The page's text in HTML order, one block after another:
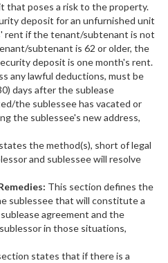
that poses a risk to the property.
deposit for an unfurnished unit
rent if the tenant/subtenant is not
subtenant is 62 or older, the
deposit is one month's rent.
any lawful deductions, must be
days after the sublease
the sublessee has vacated or
the sublessee's new address,
the method(s), short of legal
and sublessee will resolve
This section defines the
sublessee that will constitute a
agreement and the
in those situations,
states that if there is a